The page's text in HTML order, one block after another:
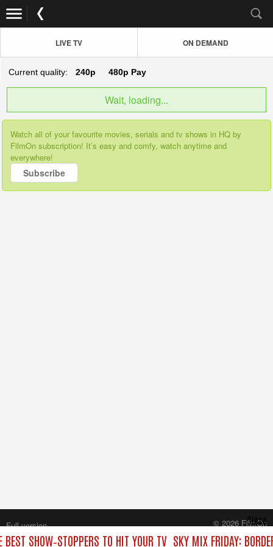
LIVE TV ON DEMAND
Current quality: 240p 480p Pay
Wait, loading...
Watch all of your favourite movies, serials and tv shows in HQ by
FilmOn subscription! It’s easy and comfy, watch anytime and
everywhere!
Subscribe
SHOW‑STOPPERS TO HIT YOUR TV SKY MIX FRIDAY:
Close
Full version
© 2026 FilmOn
Content Systems Plc.